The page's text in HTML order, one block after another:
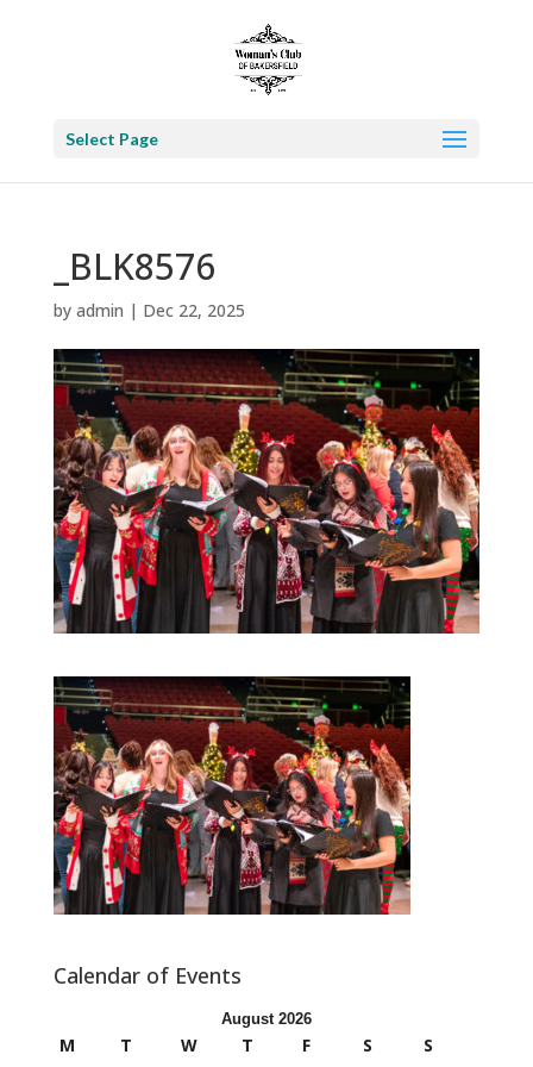
Select Page
_BLK8576
by admin | Dec 22, 2025
Calendar of Events
August 2026
M T W T F S S